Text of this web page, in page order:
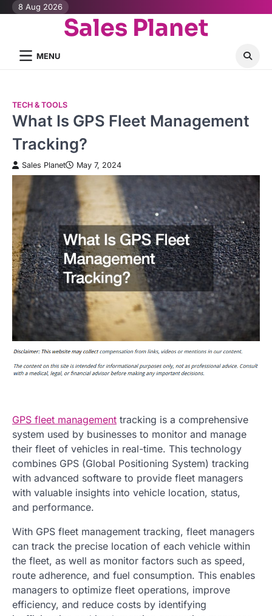
Skip8 Aug 2026
Sales Planet
MENU
TECH & TOOLS
What Is GPS Fleet Management
Tracking?
Sales Planet May 7, 2024
GPS fleet management tracking is a comprehensive
system used by businesses to monitor and manage
their fleet of vehicles in real-time. This technology
combines GPS (Global Positioning System) tracking
with advanced software to provide fleet managers
with valuable insights into vehicle location, status,
and performance.
With GPS fleet management tracking, fleet managers
can track the precise location of each vehicle within
the fleet, as well as monitor factors such as speed,
route adherence, and fuel consumption. This enables
managers to optimize fleet operations, improve
efficiency, and reduce costs by identifying